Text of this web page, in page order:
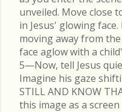
unveiled. Move close
in Jesus' glowing
moving away from
face aglow with a
5—Now, tell Jesus
Imagine his gaze
STILL AND KNOW
this image as a screen